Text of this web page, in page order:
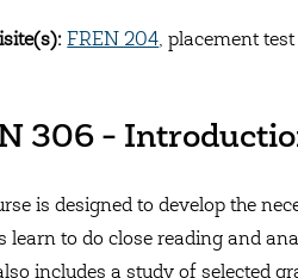
FREN 204, placement
306 -
is designed to develop the
learn to do close reading and
includes a study of selected